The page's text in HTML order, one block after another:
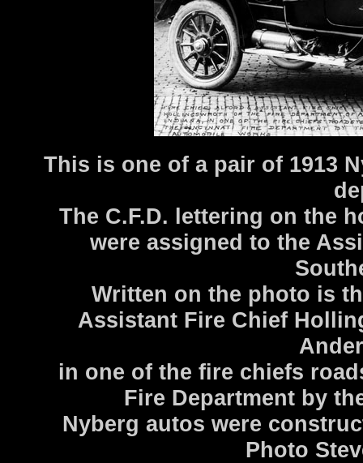
This is one of a pair of 1913
The C.F.D. lettering on the
were assigned to the
Written on the photo is
Assistant Fire Chief
in one of the fire chiefs
Fire Department by
Nyberg autos were
Photo